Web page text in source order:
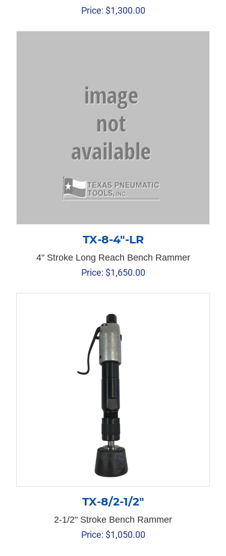
Price: $1,300.00
TX-8-4″-LR
4" Stroke Long Reach Bench Rammer
Price: $1,650.00
TX-8/2-1/2″
2-1/2" Stroke Bench Rammer
Price: $1,050.00